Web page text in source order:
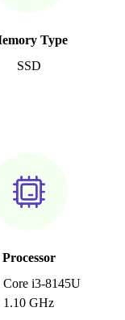
Type
SSD
Processor
Core i3-8145U
1.10 GHz